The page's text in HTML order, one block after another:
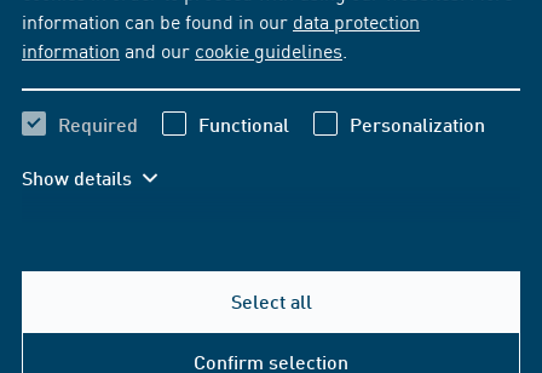
information can be found in our data protection
information and our cookie guidelines
Required Functional Personalization
Show details
Select all
Confirm selection